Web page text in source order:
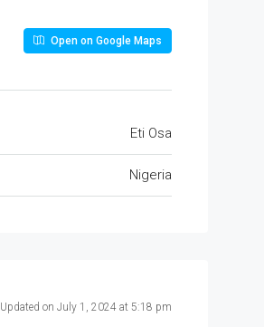
Open on Google Maps
Eti Osa
Nigeria
Updated on July 1, 2024 at 5:18 pm